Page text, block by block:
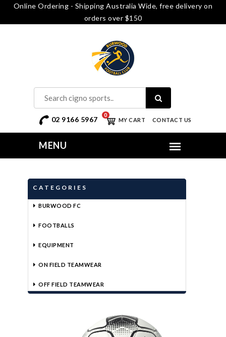
Online Ordering - Shipping Australia Wide, free delivery on
orders over $150
02 9166 5967 MY CART
0
CONTACT US
CATEGORIES
BURWOOD FC
FOOTBALLS
EQUIPMENT
ON FIELD TEAMWEAR
OFF FIELD TEAMWEAR